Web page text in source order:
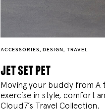
ACCESSORIES , DESIGN , TRAVEL
jet set pet
Moving your buddy from A
exercise in style, comfort
Cloud7’s Travel Collection.